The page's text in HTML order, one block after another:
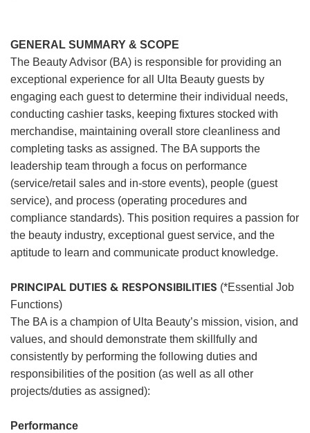
GENERAL SUMMARY & SCOPE
The Beauty Advisor (BA) is responsible for providing an
exceptional experience for all Ulta Beauty guests by
engaging each guest to determine their individual needs,
conducting cashier tasks, keeping fixtures stocked with
merchandise, maintaining overall store cleanliness and
completing tasks as assigned. The BA supports the
leadership team through a focus on performance
(service/retail sales and in-store events), people (guest
service), and process (operating procedures and
compliance standards). This position requires a passion for
the beauty industry, exceptional guest service, and the
aptitude to learn and communicate product knowledge.
PRINCIPAL DUTIES & RESPONSIBILITIES (*Essential Job
Functions)
The BA is a champion of Ulta Beauty’s mission, vision, and
values, and should demonstrate them skillfully and
consistently by performing the following duties and
responsibilities of the position (as well as all other
projects/duties as assigned):
Performance